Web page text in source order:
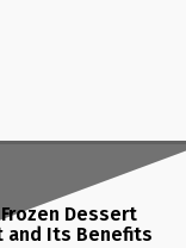
Dessert
and Its Benefits